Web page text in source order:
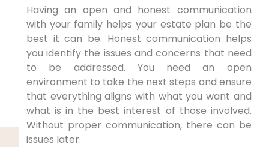
Having an open and honest communication
with your family helps your estate plan be the
best it can be. Honest communication helps
you identify the issues and concerns that need
to be addressed. You need an open
environment to take the next steps and ensure
that everything aligns with what you want and
what is in the best interest of those involved.
Without proper communication, there can be
issues later.